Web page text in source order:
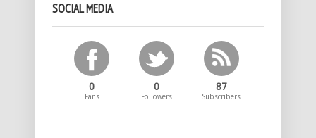
SOCIAL MEDIA
0
Fans
0
Followers
87
Subscribers